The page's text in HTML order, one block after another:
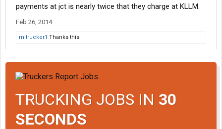
payments at jct is nearly twice that they charge at KLLM.
Feb 26, 2014
mitrucker1 Thanks this.
TRUCKING JOBS IN 30
SECONDS